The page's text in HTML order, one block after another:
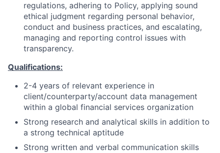
regulations, adhering to Policy, applying sound
ethical judgment regarding personal behavior,
conduct and business practices, and escalating,
managing and reporting control issues with
transparency.
Qualifications:
2-4 years of relevant experience in
client/counterparty/account data management
within a global financial services organization
Strong research and analytical skills in addition to
a strong technical aptitude
Strong written and verbal communication skills